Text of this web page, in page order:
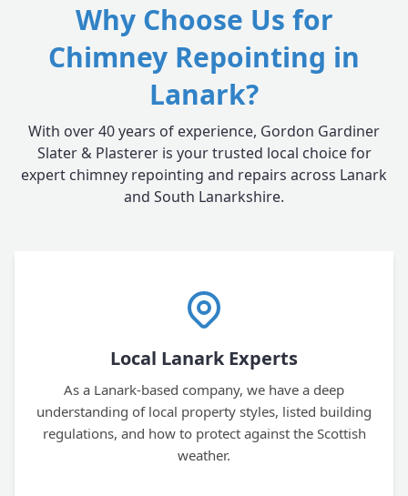
Why Choose Us for
Chimney Repointing in
Lanark?
With over 40 years of experience, Gordon Gardiner
Slater & Plasterer is your trusted local choice for
expert chimney repointing and repairs across Lanark
and South Lanarkshire.
Local Lanark Experts
As a Lanark-based company, we have a deep
understanding of local property styles, listed building
regulations, and how to protect against the Scottish
weather.